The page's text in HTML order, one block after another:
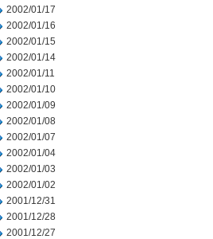
2002/01/17
2002/01/16
2002/01/15
2002/01/14
2002/01/11
2002/01/10
2002/01/09
2002/01/08
2002/01/07
2002/01/04
2002/01/03
2002/01/02
2001/12/31
2001/12/28
2001/12/27